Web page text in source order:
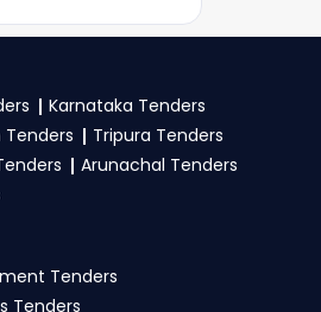
Karnataka Tenders
Tripura Tenders
Arunachal Tenders
Tenders
Tenders